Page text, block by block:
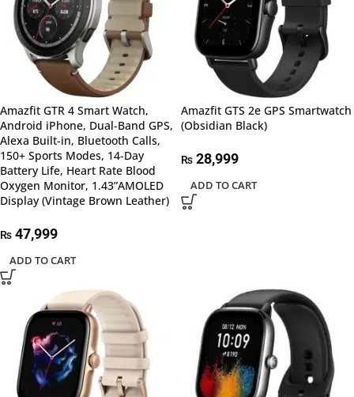
Amazfit GTR 4 Smart Watch,
Android iPhone, Dual-Band GPS,
Alexa Built-in, Bluetooth Calls,
150+ Sports Modes, 14-Day
Battery Life, Heart Rate Blood
Oxygen Monitor, 1.43”AMOLED
Display (Vintage Brown Leather)
₨ 47,999
ADD TO CART
Amazfit GTS 2e GPS Smartwatch
(Obsidian Black)
₨ 28,999
ADD TO CART